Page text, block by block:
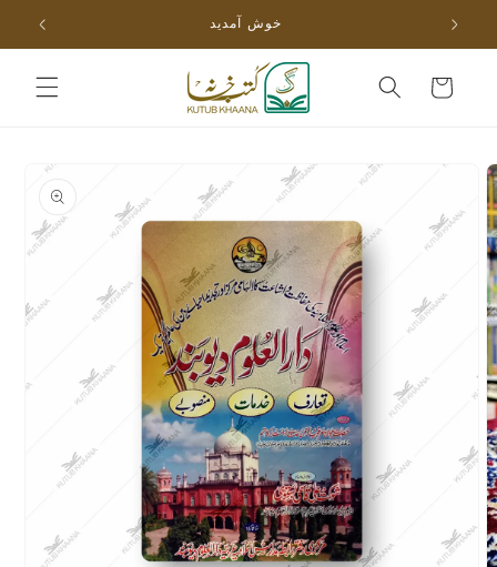
Skip to
content
خوش آمدید
Cart
Skip to
information